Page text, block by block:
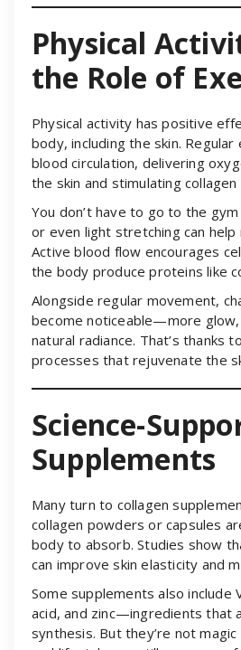
Physical
the Role of
Physical activity has positive
body, including the skin.
blood circulation, delivering
the skin and stimulating
You don’t have to go to the gym
or even light stretching can help
Active blood flow encourages
the body produce proteins like
Alongside regular movement,
become noticeable—more
natural radiance. That’s thanks
processes that rejuvenate the
Science-
Supplements
Many turn to collagen
collagen powders or capsules
body to absorb. Studies show
can improve skin elasticity and
Some supplements also include
acid, and zinc—ingredients that
synthesis. But they’re not